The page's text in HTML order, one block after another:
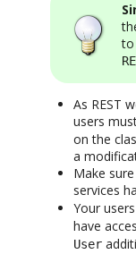
As REST
users
on the
a
Make
services
Your
have
User